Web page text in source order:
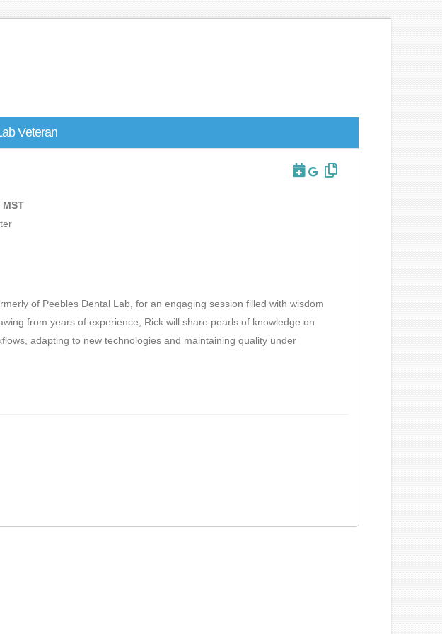
Veteran
MST
of Peebles Dental Lab, for an engaging session filled with wisdom
from years of experience, Rick will share pearls of knowledge on
adapting to new technologies and maintaining quality under